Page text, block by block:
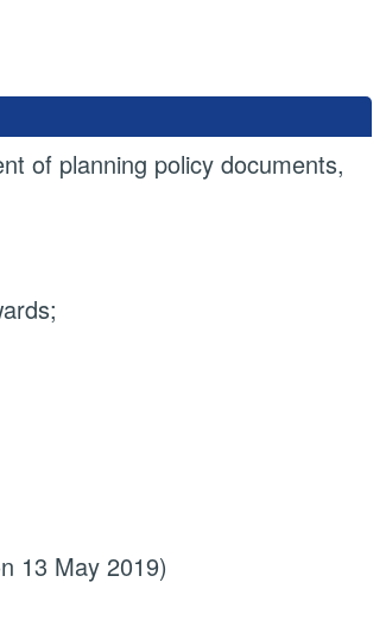
of planning policy documents,
13 May 2019)